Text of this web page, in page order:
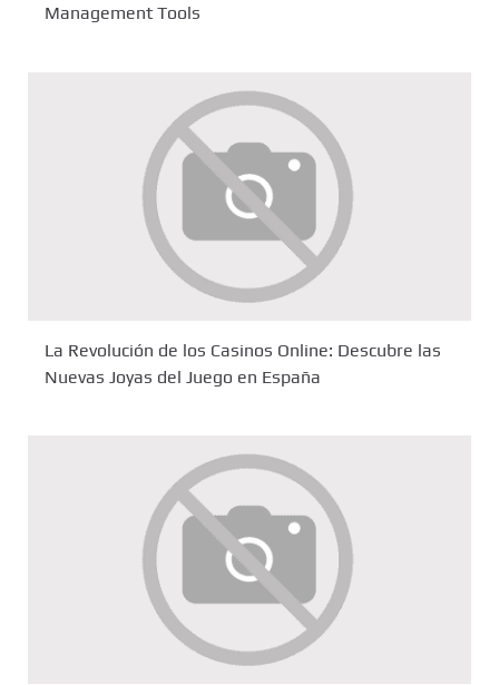
Management Tools
La Revolución de los Casinos Online: Descubre las
Nuevas Joyas del Juego en España